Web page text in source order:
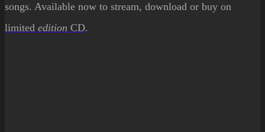
songs. Available now to stream, download or buy on
limited edition CD.